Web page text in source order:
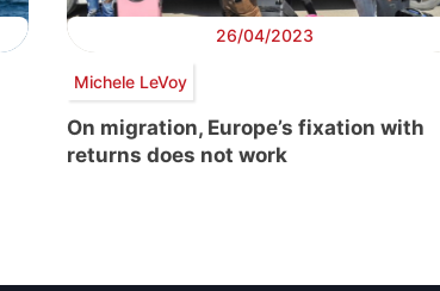
26/04/2023
Michele LeVoy
On migration, Europe’s fixation with
returns does not work